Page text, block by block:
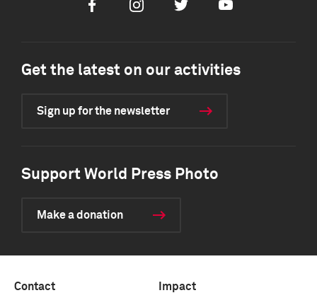
FacebookInstagramTwitter Youtube
Get the latest on our activities
Sign up for the newsletter
Support World Press Photo
Make a donation
Contact Impact